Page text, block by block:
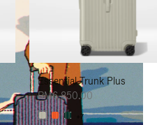
Essential Trunk Plus
RM6,850.00
+7